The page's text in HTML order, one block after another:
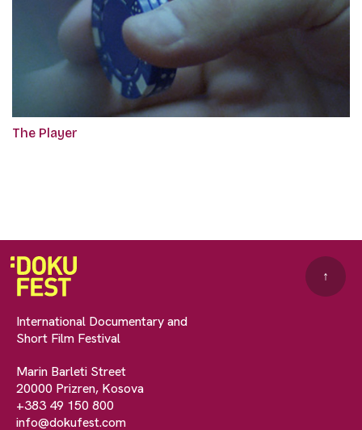
The Player
International Documentary and
Short Film Festival
Marin Barleti Street
20000 Prizren, Kosova
+383 49 150 800
info@dokufest.com
↑